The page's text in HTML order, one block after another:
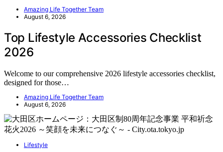
Amazing Life Together Team
August 6, 2026
Top Lifestyle Accessories Checklist
2026
Welcome to our comprehensive 2026 lifestyle accessories checklist,
designed for those…
Amazing Life Together Team
August 6, 2026
Lifestyle